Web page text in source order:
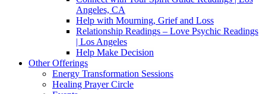
Angeles, CA
Help with Mourning, Grief and Loss
Relationship Readings – Love Psychic Readings
| Los Angeles
Help Make Decision
Other Offerings
Energy Transformation Sessions
Healing Prayer Circle